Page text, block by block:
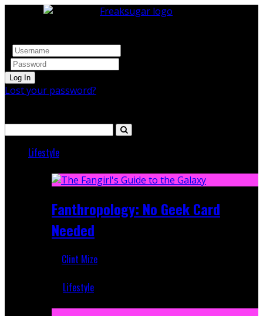
Lost your password?
Lifestyle
Fanthropology: No Geek Card
Needed
Clint Mize
Lifestyle